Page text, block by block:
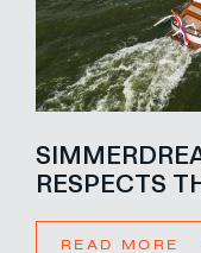
RESPECTS
READ MORE